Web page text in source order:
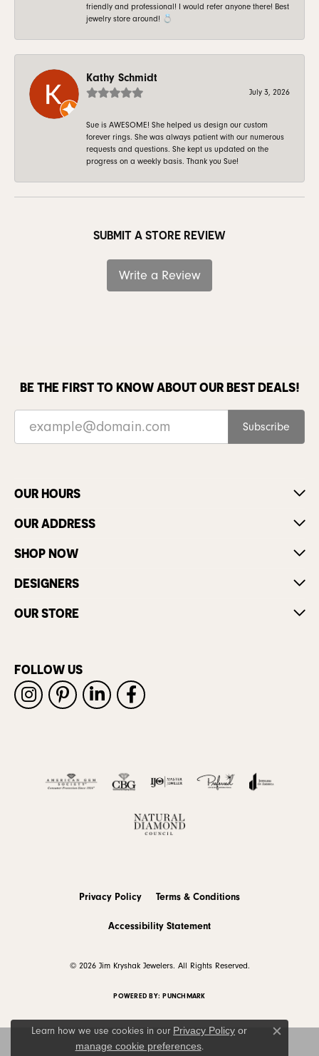
friendly and professional! I would refer anyone there! Best
jewelry store around! 💍
Kathy Schmidt
July 3, 2026
Sue is AWESOME! She helped us design our custom
forever rings. She was always patient with our numerous
requests and questions. She kept us updated on the
progress on a weekly basis. Thank you Sue!
SUBMIT A STORE REVIEW
Write a Review
BE THE FIRST TO KNOW ABOUT OUR BEST DEALS!
Subscribe
OUR HOURS
OUR ADDRESS
SHOP NOW
DESIGNERS
OUR STORE
FOLLOW US
Privacy Policy Terms & Conditions
Accessibility Statement
© 2026 Jim Kryshak Jewelers. All Rights Reserved.
POWERED BY:PUNCHMARK
Learn how we use cookies in our Privacy Policy or
manage cookie preferences.
Close